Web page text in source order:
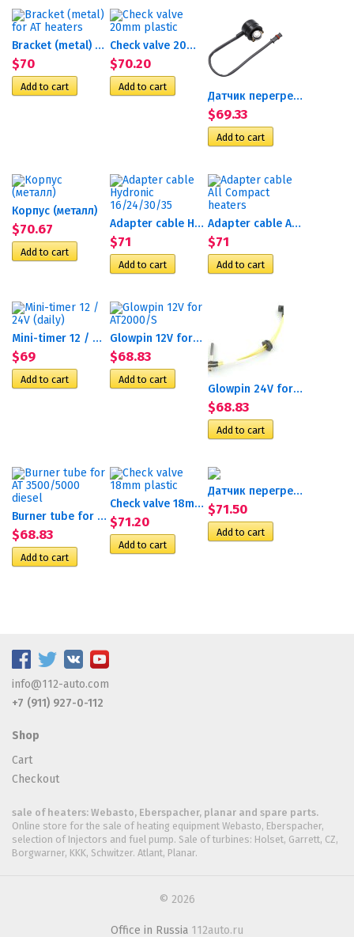
Bracket (metal) for AT heaters
$70
Check valve 20mm plastic
$70.20
Датчик перегрева Th90ST
$69.33
Корпус (металл)
$70.67 Adapter cable Hydronic...
$71
Adapter cable All Compact...
$71
Mini-timer 12 / 24V (daily)
$69
Glowpin 12V for AT2000/S
$68.83
Glowpin 24V for Webasto...
$68.83
Burner tube for AT...
$68.83
Check valve 18mm plastic
$71.20
Датчик перегрева D9W
$71.50
info@112-auto.com
+7 (911) 927-0-112
Shop
Cart
Checkout
sale of heaters: Webasto, Eberspacher, planar and spare parts.
Online store for the sale of heating equipment Webasto, Eberspacher,
selection of Injectors and fuel pump. Sale of turbines: Holset, Garrett, CZ,
Borgwarner, KKK, Schwitzer. Atlant, Planar.
© 2026
Office in Russia 112auto.ru